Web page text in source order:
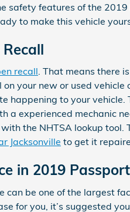
safety features of the
to make this vehicle
recall. That means there
your new or used
happening to your
a experienced mechanic
the NHTSA lookup
Jacksonville to get it
in 2019
can be one of the largest
for you, it’s suggested